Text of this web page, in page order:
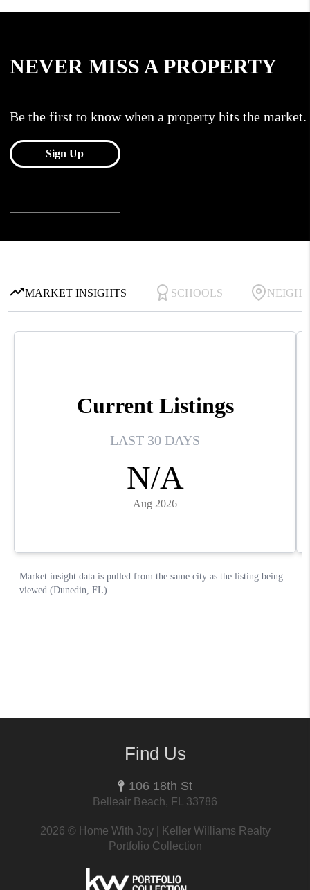
Find Us
106 18th St
Belleair Beach, FL 33786
2026 © Home With Joy | Keller Williams Realty
Portfolio Collection